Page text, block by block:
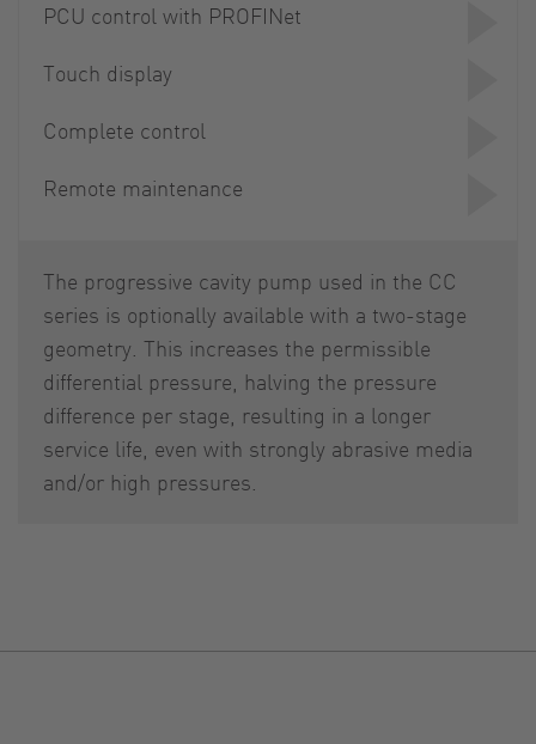
PCU control with PROFINet
Touch display
Complete control
Remote maintenance
The progressive cavity pump used in the CC
series is optionally available with a two-stage
geometry. This increases the permissible
differential pressure, halving the pressure
difference per stage, resulting in a longer
service life, even with strongly abrasive media
and/or high pressures.